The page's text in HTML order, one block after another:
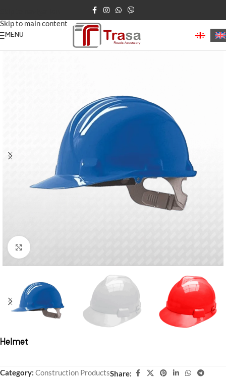
Skip to main content
MENU
Home/Construction Products
Click to enlarge
Helmet
Category: Construction ProductsShare: